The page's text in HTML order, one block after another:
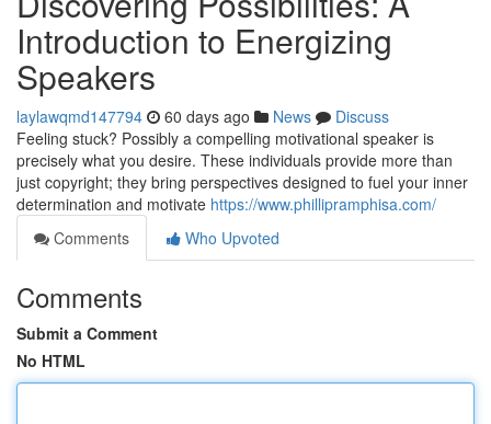
Introduction to Energizing
Speakers
laylawqmd147794 60 days ago News
Discuss
Feeling stuck? Possibly a compelling motivational speaker is
precisely what you desire. These individuals provide more than
just copyright; they bring perspectives designed to fuel your inner
determination and motivate https://www.phillipramphisa.com/
Comments
Who Upvoted
Comments
Submit a Comment
No HTML